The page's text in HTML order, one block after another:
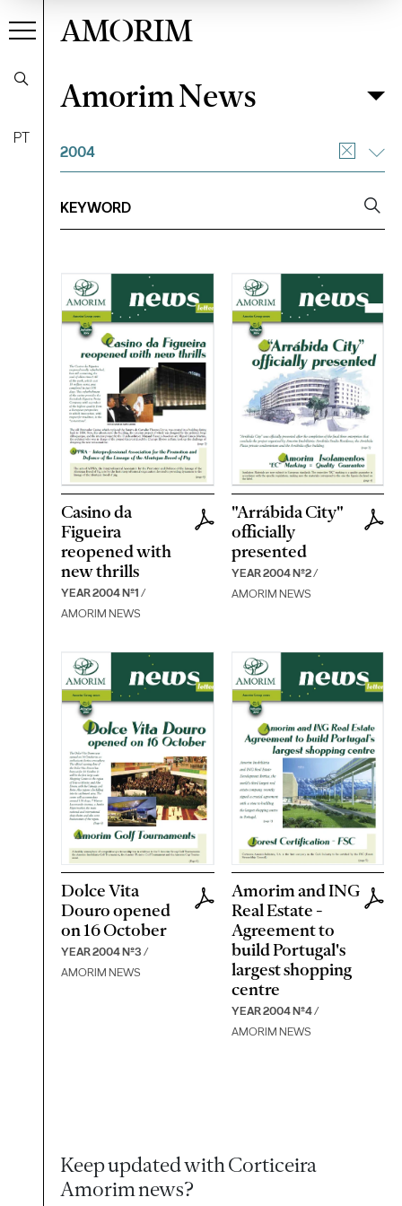
PT
AMORIM
Amorim News
Filter
Amorim News
2004
Casino da
Figueira
reopened with
new thrills
YEAR 2004 Nº1 /
AMORIM NEWS
"Arrábida City"
officially
presented
YEAR 2004 Nº2/
AMORIM NEWS
Dolce Vita
Douro opened
on 16 October
YEAR 2004 Nº3 /
AMORIM NEWS
Amorim and ING
Real Estate -
Agreement to
build Portugal's
largest shopping
centre
YEAR 2004 Nº4/
AMORIM NEWS
Keep updated with Corticeira
Amorim news?